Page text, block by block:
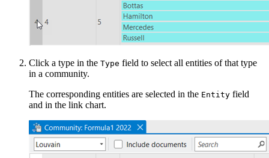
Click a type in the Type field to select all entities of that type
in a community.
The corresponding entities are selected in the Entity field
and in the link chart.